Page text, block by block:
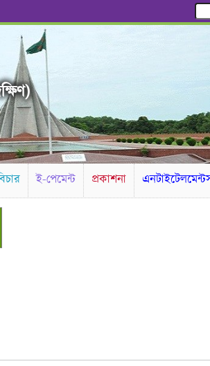
ই-পেমেন্ট প্রকাশনা